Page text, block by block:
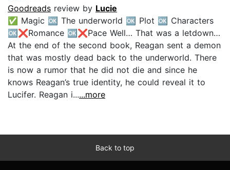
Goodreads review by Lucie
✅ Magic 🆗 The underworld 🆗 Plot 🆗 Characters
🆗❌Romance 🆗❌Pace Well… That was a letdown…
At the end of the second book, Reagan sent a demon
that was mostly dead back to the underworld. There
is now a rumor that he did not die and since he
knows Reagan’s true identity, he could reveal it to
Lucifer. Reagan i......more
Back to top